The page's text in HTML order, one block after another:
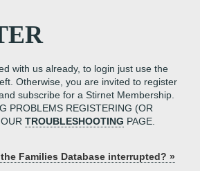
with us already, to login just use the
Otherwise, you are invited to register
subscribe for a Stirnet Membership.
PROBLEMS REGISTERING (OR
TROUBLESHOOTING PAGE.
Families Database interrupted? »